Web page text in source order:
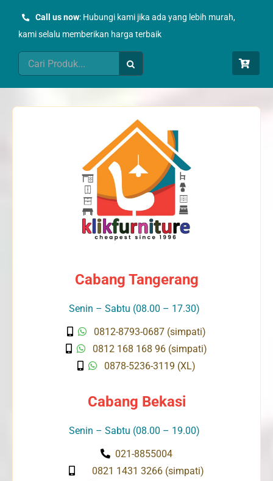
Call us now: Hubungi kami jika ada yang lebih murah,
kami selalu memberikan harga terbaik
Search
for:
Cabang Tangerang
Senin – Sabtu (08.00 – 17.30)
0812-8793-0687 (simpati)
0812 168 168 96 (simpati)
0878-5236-3119 (XL)
Cabang Bekasi
Senin – Sabtu (08.00 – 19.00)
021-8855004
0821 1431 3266 (simpati)